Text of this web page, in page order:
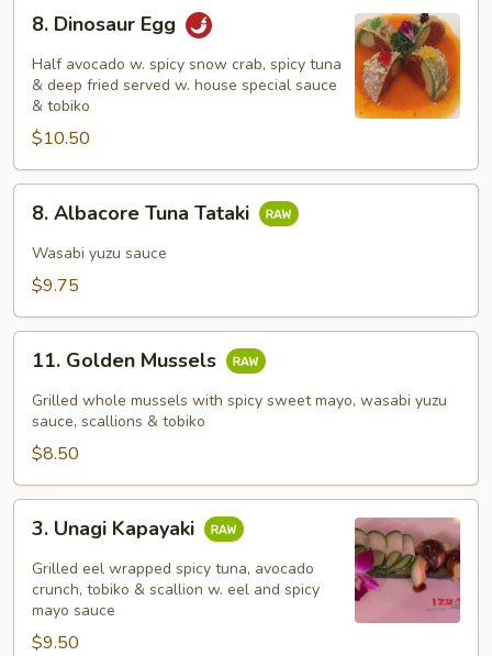
Dinosaur
Egg
8. Dinosaur Egg
Half avocado w. spicy snow crab, spicy tuna
& deep fried served w. house special sauce
& tobiko
$10.50
Albacore
Tuna
Tataki
8. Albacore Tuna Tataki
Wasabi yuzu sauce
$9.75
Golden
Mussels
11. Golden Mussels
Grilled whole mussels with spicy sweet mayo, wasabi yuzu
sauce, scallions & tobiko
$8.50
Unagi
Kapayaki
3. Unagi Kapayaki
Grilled eel wrapped spicy tuna, avocado
crunch, tobiko & scallion w. eel and spicy
mayo sauce
$9.50